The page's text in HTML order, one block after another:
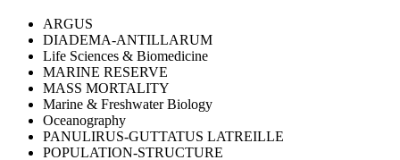
ARGUS
DIADEMA-ANTILLARUM
Life Sciences & Biomedicine
MARINE RESERVE
MASS MORTALITY
Marine & Freshwater Biology
Oceanography
PANULIRUS-GUTTATUS LATREILLE
POPULATION-STRUCTURE